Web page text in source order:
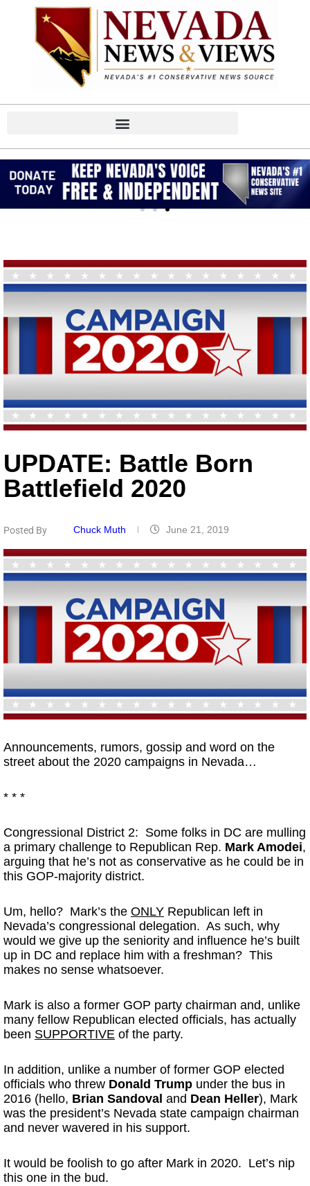
UPDATE: Battle Born
Battlefield 2020
Posted By Chuck Muth June 21, 2019
Announcements, rumors, gossip and word on the
street about the 2020 campaigns in Nevada…
* * *
Congressional District 2: Some folks in DC are mulling
a primary challenge to Republican Rep. Mark Amodei,
arguing that he’s not as conservative as he could be in
this GOP-majority district.
Um, hello? Mark’s the ONLY Republican left in
Nevada’s congressional delegation. As such, why
would we give up the seniority and influence he’s built
up in DC and replace him with a freshman? This
makes no sense whatsoever.
Mark is also a former GOP party chairman and, unlike
many fellow Republican elected officials, has actually
been SUPPORTIVE of the party.
In addition, unlike a number of former GOP elected
officials who threw Donald Trump under the bus in
2016 (hello, Brian Sandoval and Dean Heller), Mark
was the president’s Nevada state campaign chairman
and never wavered in his support.
It would be foolish to go after Mark in 2020. Let’s nip
this one in the bud.